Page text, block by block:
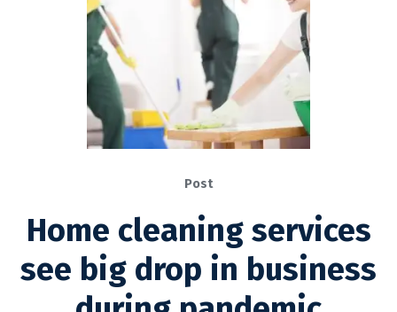
Post
Home cleaning services
see big drop in business